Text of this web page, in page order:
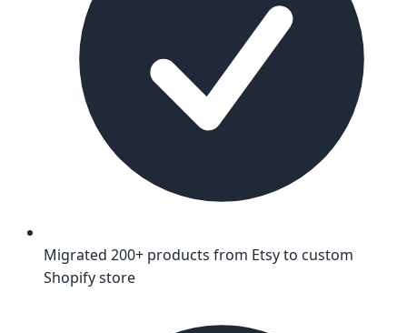
Migrated 200+ products from Etsy to custom
Shopify store